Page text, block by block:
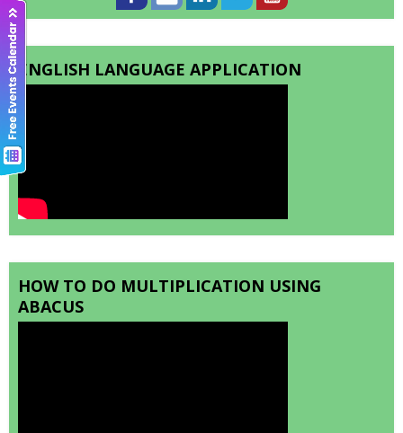
ENGLISH LANGUAGE APPLICATION
HOW TO DO MULTIPLICATION USING
ABACUS